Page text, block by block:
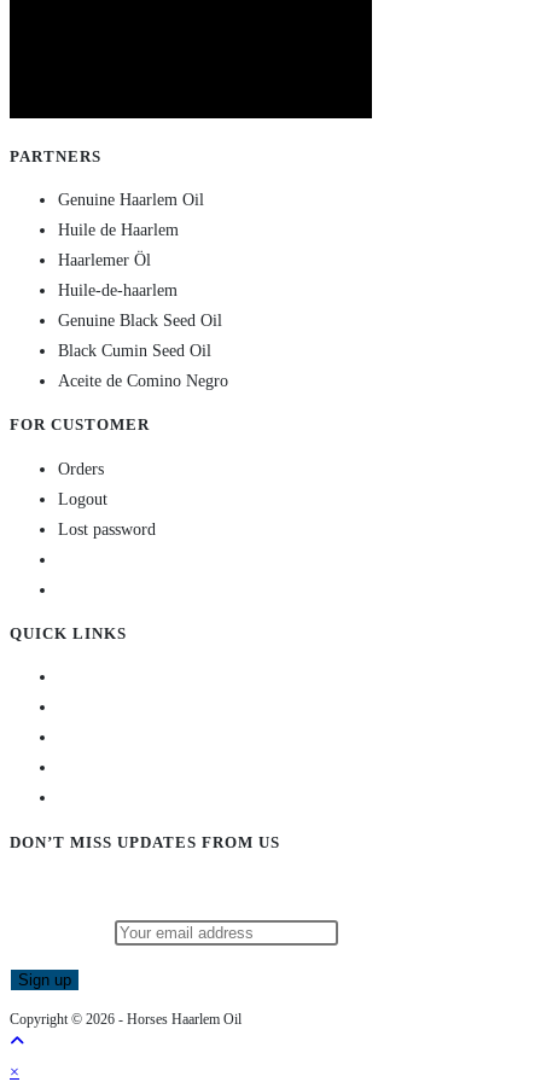
PARTNERS
Genuine Haarlem Oil
Huile de Haarlem
Haarlemer Öl
Huile-de-haarlem
Genuine Black Seed Oil
Black Cumin Seed Oil
Aceite de Comino Negro
FOR CUSTOMER
Orders
Logout
Lost password
QUICK LINKS
DON’T MISS UPDATES FROM US
Copyright © 2026 - Horses Haarlem Oil
×